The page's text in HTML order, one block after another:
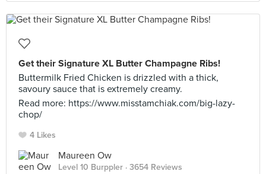
Get their Signature XL Butter Champagne Ribs!
Buttermilk Fried Chicken is drizzled with a thick,
savoury sauce that is extremely creamy.
Read more: https://www.misstamchiak.com/big-lazy-
chop/
4 Likes
Maureen Ow
Level 10 Burppler · 3654 Reviews